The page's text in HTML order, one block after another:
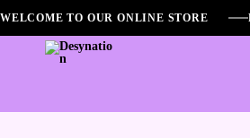
WELCOME TO OUR ONLINE STORE
Desynation